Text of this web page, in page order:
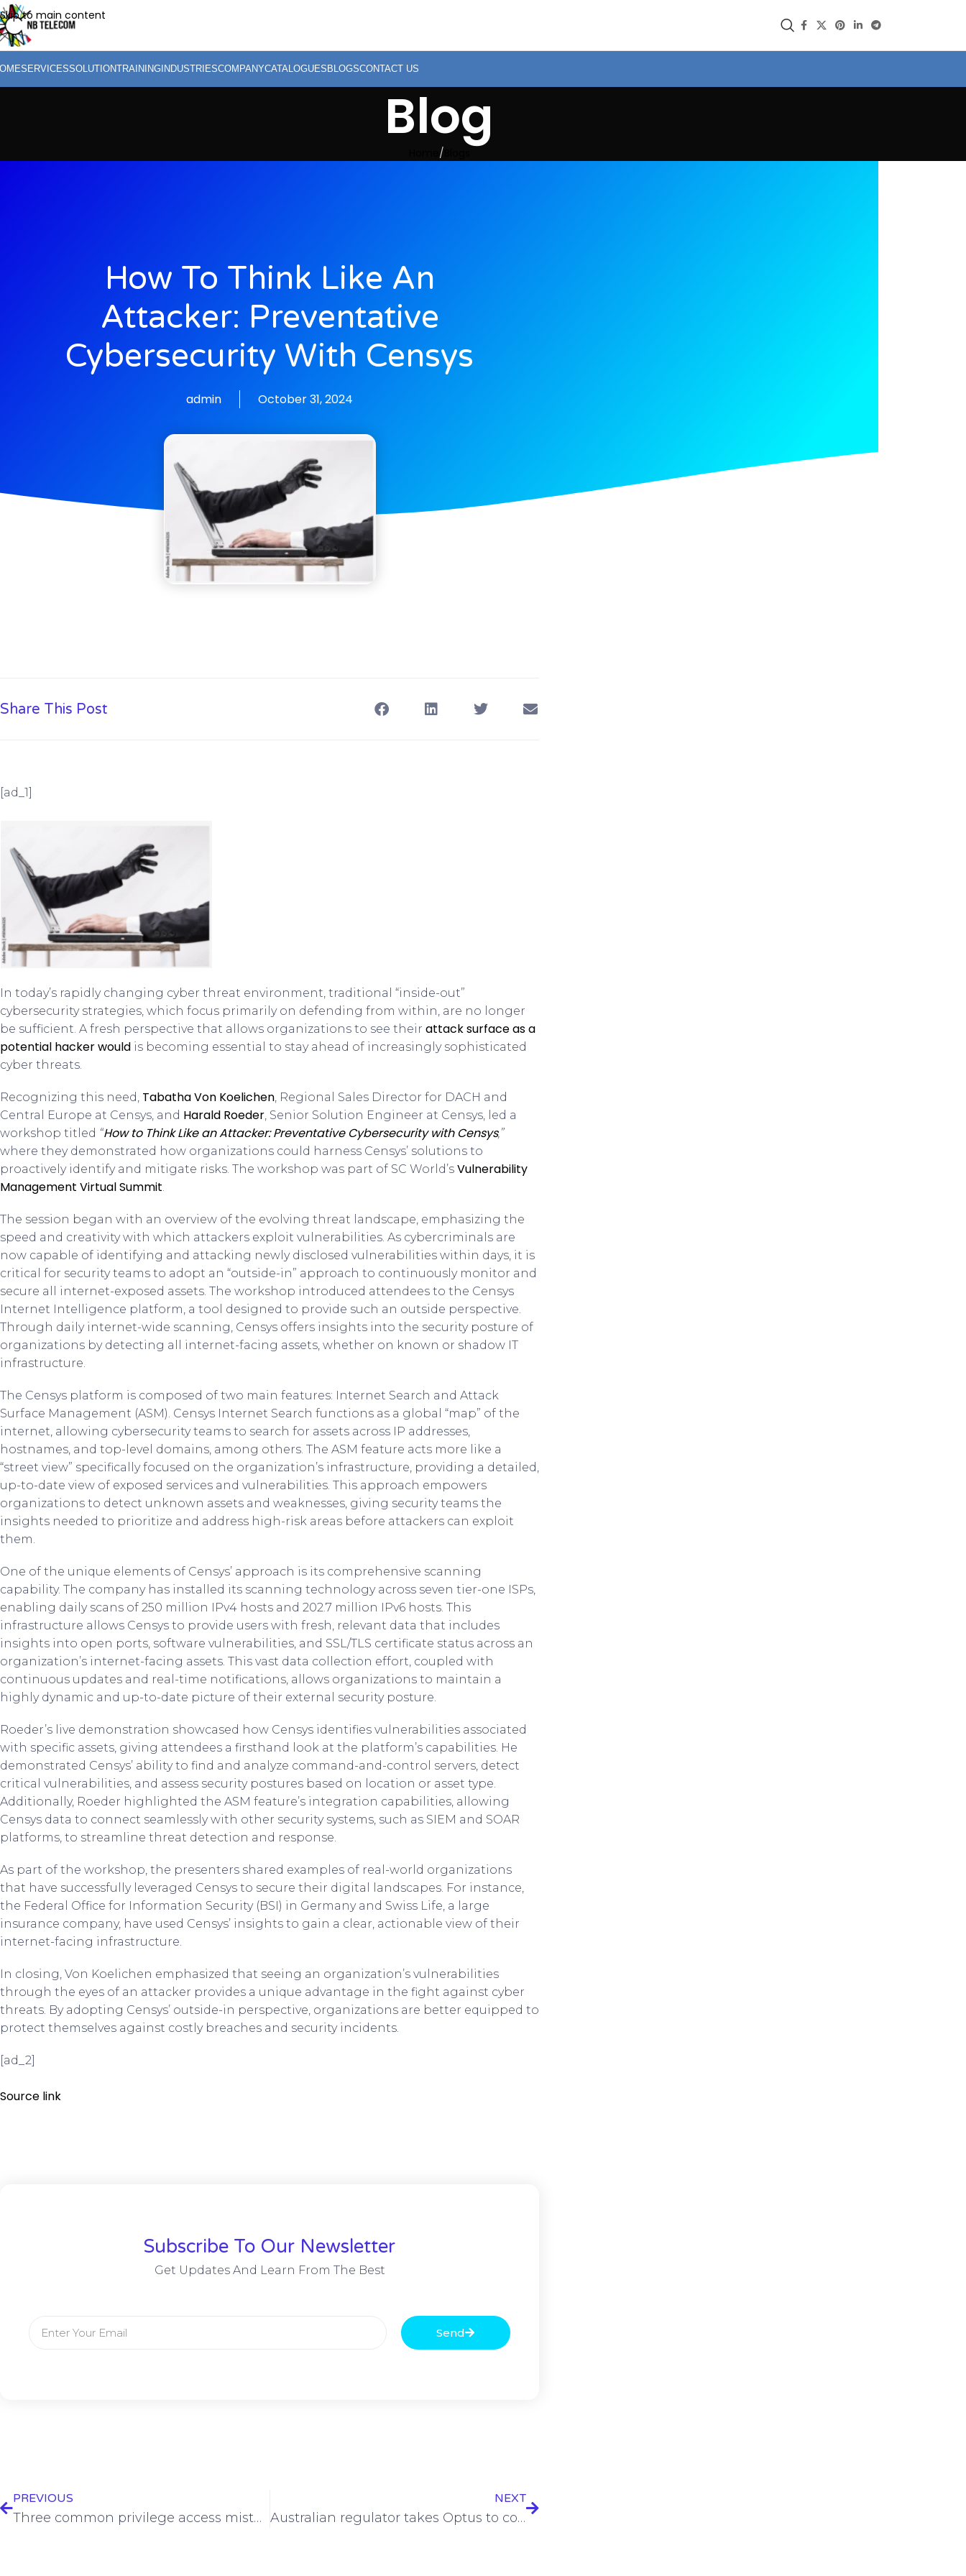
Skip to main content
SERVICESSOLUTIONTRAINING INDUSTRIESCOMPANYCATALOGUES BLOGSCONTACT US
Blog
How To Think Like An
Attacker: Preventative
Cybersecurity With Censys
admin October 31, 2024
Share This Post
[ad_1]
In today’s rapidly changing cyber threat environment, traditional “inside-out”
cybersecurity strategies, which focus primarily on defending from within, are no longer
be sufficient. A fresh perspective that allows organizations to see their attack surface as a
potential hacker would is becoming essential to stay ahead of increasingly sophisticated
cyber threats.
Recognizing this need, Tabatha Von Koelichen, Regional Sales Director for DACH and
Central Europe at Censys, and Harald Roeder, Senior Solution Engineer at Censys, led a
workshop titled “How to Think Like an Attacker: Preventative Cybersecurity with Censys,”
where they demonstrated how organizations could harness Censys’ solutions to
proactively identify and mitigate risks. The workshop was part of SC World’s Vulnerability
Management Virtual Summit.
The session began with an overview of the evolving threat landscape, emphasizing the
speed and creativity with which attackers exploit vulnerabilities. As cybercriminals are
now capable of identifying and attacking newly disclosed vulnerabilities within days, it is
critical for security teams to adopt an “outside-in” approach to continuously monitor and
secure all internet-exposed assets. The workshop introduced attendees to the Censys
Internet Intelligence platform, a tool designed to provide such an outside perspective.
Through daily internet-wide scanning, Censys offers insights into the security posture of
organizations by detecting all internet-facing assets, whether on known or shadow IT
infrastructure.
The Censys platform is composed of two main features: Internet Search and Attack
Surface Management (ASM). Censys Internet Search functions as a global “map” of the
internet, allowing cybersecurity teams to search for assets across IP addresses,
hostnames, and top-level domains, among others. The ASM feature acts more like a
“street view” specifically focused on the organization’s infrastructure, providing a detailed,
up-to-date view of exposed services and vulnerabilities. This approach empowers
organizations to detect unknown assets and weaknesses, giving security teams the
insights needed to prioritize and address high-risk areas before attackers can exploit
them.
One of the unique elements of Censys’ approach is its comprehensive scanning
capability. The company has installed its scanning technology across seven tier-one ISPs,
enabling daily scans of 250 million IPv4 hosts and 202.7 million IPv6 hosts. This
infrastructure allows Censys to provide users with fresh, relevant data that includes
insights into open ports, software vulnerabilities, and SSL/TLS certificate status across an
organization’s internet-facing assets. This vast data collection effort, coupled with
continuous updates and real-time notifications, allows organizations to maintain a
highly dynamic and up-to-date picture of their external security posture.
Roeder’s live demonstration showcased how Censys identifies vulnerabilities associated
with specific assets, giving attendees a firsthand look at the platform’s capabilities. He
demonstrated Censys’ ability to find and analyze command-and-control servers, detect
critical vulnerabilities, and assess security postures based on location or asset type.
Additionally, Roeder highlighted the ASM feature’s integration capabilities, allowing
Censys data to connect seamlessly with other security systems, such as SIEM and SOAR
platforms, to streamline threat detection and response.
As part of the workshop, the presenters shared examples of real-world organizations
that have successfully leveraged Censys to secure their digital landscapes. For instance,
the Federal Office for Information Security (BSI) in Germany and Swiss Life, a large
insurance company, have used Censys’ insights to gain a clear, actionable view of their
internet-facing infrastructure.
In closing, Von Koelichen emphasized that seeing an organization’s vulnerabilities
through the eyes of an attacker provides a unique advantage in the fight against cyber
threats. By adopting Censys’ outside-in perspective, organizations are better equipped to
protect themselves against costly breaches and security incidents.
[ad_2]
Source link
Subscribe To Our Newsletter
Get Updates And Learn From The Best
Send
PREVIOUS
Three common privilege access mistakes that can lead to a ransomware incident
NEXT
Australian regulator takes Optus to court over sales misconduct